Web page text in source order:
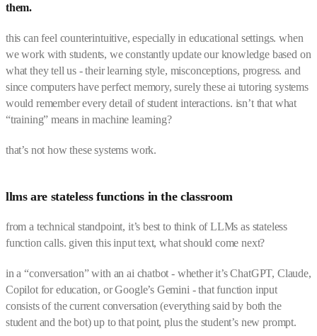
them.
this can feel counterintuitive, especially in educational settings. when
we work with students, we constantly update our knowledge based on
what they tell us - their learning style, misconceptions, progress. and
since computers have perfect memory, surely these ai tutoring systems
would remember every detail of student interactions. isn’t that what
“training” means in machine learning?
that’s not how these systems work.
llms are stateless functions in the classroom
from a technical standpoint, it’s best to think of LLMs as stateless
function calls. given this input text, what should come next?
in a “conversation” with an ai chatbot - whether it’s ChatGPT, Claude,
Copilot for education, or Google’s Gemini - that function input
consists of the current conversation (everything said by both the
student and the bot) up to that point, plus the student’s new prompt.